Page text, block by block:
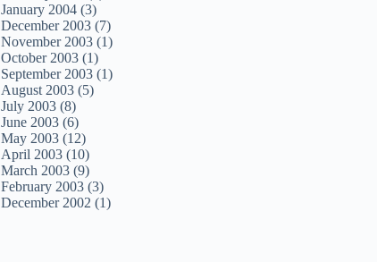
January 2004 (3)
December 2003 (7)
November 2003 (1)
October 2003 (1)
September 2003 (1)
August 2003 (5)
July 2003 (8)
June 2003 (6)
May 2003 (12)
April 2003 (10)
March 2003 (9)
February 2003 (3)
December 2002 (1)